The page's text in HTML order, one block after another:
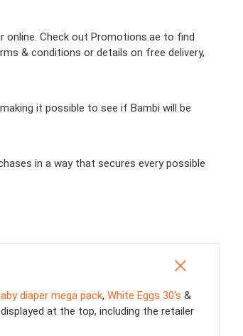
online. Check out Promotions.ae to find
& conditions or details on free delivery,
it possible to see if Bambi will be
in a way that secures every possible
diaper mega pack, White Eggs 30's &
at the top, including the retailer